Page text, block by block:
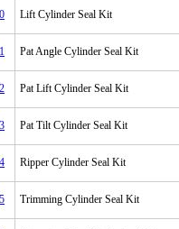
Lift Cylinder Seal Kit
Pat Angle Cylinder Seal Kit
Pat Lift Cylinder Seal Kit
Pat Tilt Cylinder Seal Kit
Ripper Cylinder Seal Kit
Trimming Cylinder Seal Kit